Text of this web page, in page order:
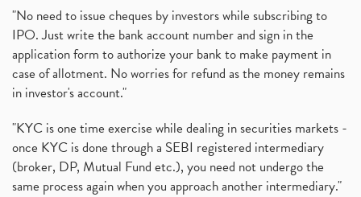
Rbi's New Auto-Debit Rules, New Payment Rules By R (1)
Oyo Ipo, Upcoming Ipo, Latest Ipo, Oyo Files Draft (1)
Instant Demat Account, I Want To Open Demat Accoun (1)
Delisted Shares, Delisting Of Shares, What Is Deli (1)
Nifty Crosses 18000 Mark
How Can I Get My Demat Account Details, Demat Ac
Sebi Approves 6 Ipo’s, Latest Ipo’s, Upcoming Ipo’ (1)
Zomato Ipo Price, Zomato Ipo, Zomato Share Price, (1)
Power Sector, Electricity, India’s Power Sector, R (1)
"No need to issue cheques by investors while subscribing to
IPO. Just write the bank account number and sign in the
application form to authorize your bank to make payment in
case of allotment. No worries for refund as the money remains
in investor's account."
"KYC is one time exercise while dealing in securities markets -
once KYC is done through a SEBI registered intermediary
(broker, DP, Mutual Fund etc.), you need not undergo the
same process again when you approach another intermediary."